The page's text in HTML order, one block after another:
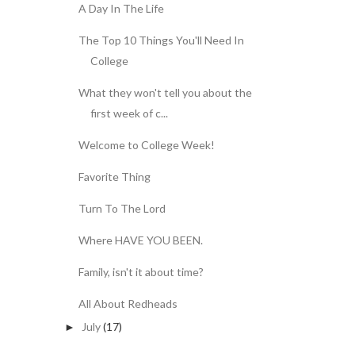
A Day In The Life
The Top 10 Things You'll Need In
College
What they won't tell you about the
first week of c...
Welcome to College Week!
Favorite Thing
Turn To The Lord
Where HAVE YOU BEEN.
Family, isn't it about time?
All About Redheads
► July(17)